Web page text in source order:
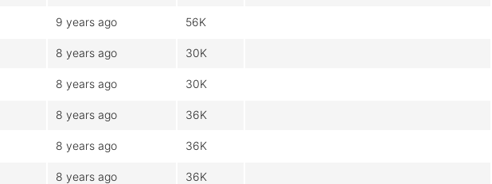
9 years ago 56K
8 years ago 30K
8 years ago 30K
8 years ago 36K
8 years ago 36K
8 years ago 36K